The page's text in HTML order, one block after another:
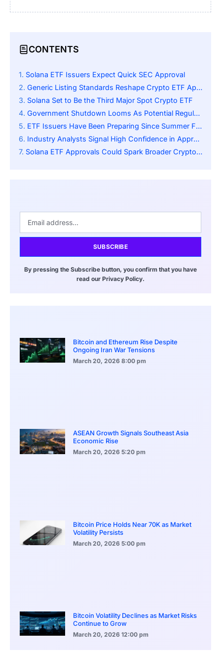
CONTENTS
Solana ETF Issuers Expect Quick SEC Approval
Generic Listing Standards Reshape Crypto ETF Approval Timelines
Solana Set to Be the Third Major Spot Crypto ETF
Government Shutdown Looms As Potential Regulatory Obstacle
ETF Issuers Have Been Preparing Since Summer Filings
Industry Analysts Signal High Confidence in Approvals
Solana ETF Approvals Could Spark Broader Crypto ETF Wave
SUBSCRIBE
By pressing the Subscribe button, you confirm that you have
read our Privacy Policy.
Bitcoin and Ethereum Rise Despite
Ongoing Iran War Tensions
March 20, 2026 8:00 pm
ASEAN Growth Signals Southeast Asia
Economic Rise
March 20, 2026 5:20 pm
Bitcoin Price Holds Near 70K as Market
Volatility Persists
March 20, 2026 5:00 pm
Bitcoin Volatility Declines as Market Risks
Continue to Grow
March 20, 2026 12:00 pm